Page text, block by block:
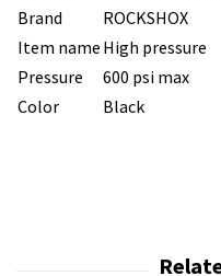
Brand
ROCKSHOX
Item name High pressure
Pressure
600 psi max
Color
Black